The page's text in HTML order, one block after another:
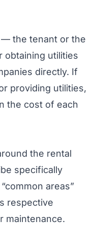
the tenant or the
obtaining utilities
directly. If
providing utilities,
the cost of each
the rental
specifically
areas”
respective
maintenance.